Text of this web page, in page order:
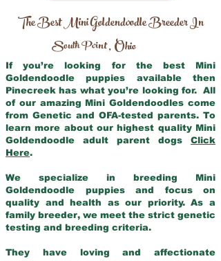
The Best Mini Goldendoodle Breeder In
South Point,Ohio
If you’re looking for the best Mini
Goldendoodle puppies available then
Pinecreek has what you’re looking for. All
of our amazing Mini Goldendoodles come
from Genetic and OFA-tested parents. To
learn more about our highest quality Mini
Goldendoodle adult parent dogs Click
Here.
We specialize in breeding Mini
Goldendoodle puppies and focus on
quality and health as our priority. As a
family breeder, we meet the strict genetic
testing and breeding criteria.
They have loving and affectionate